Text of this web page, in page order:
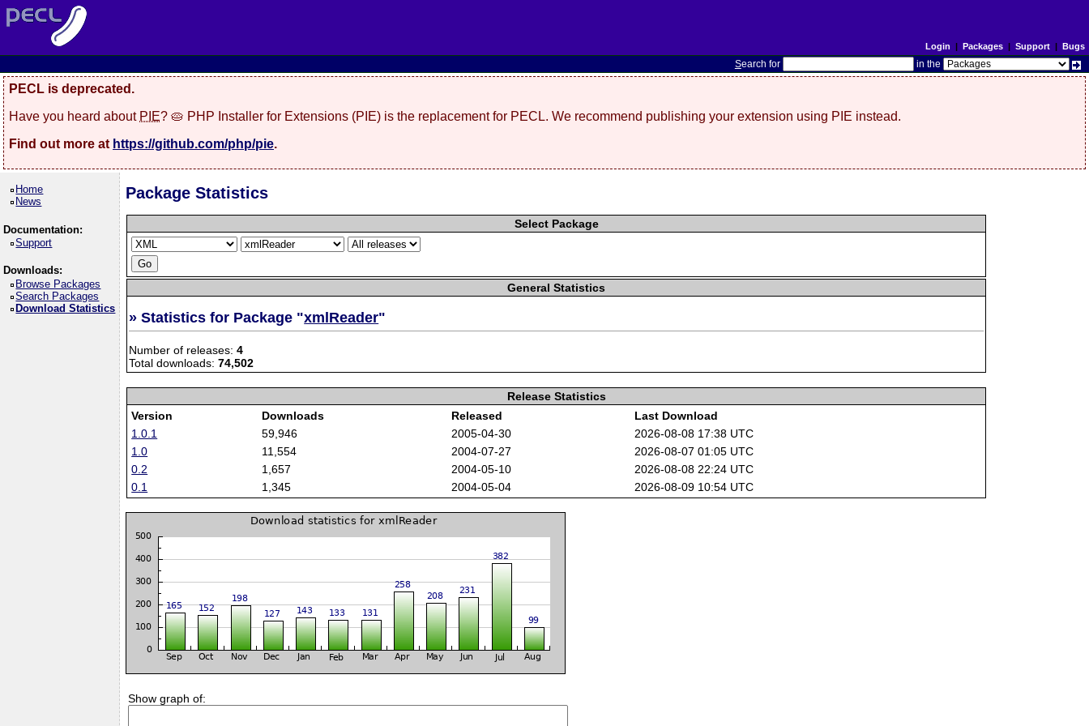
Login | Packages| Support| Bugs
Search for in the
PECL is deprecated.
Have you heard about PIE? 🥧 PHP Installer for Extensions (PIE) is the replacement for PECL. We recommend publishing your extension using PIE instead.
Find out more at https://github.com/php/pie.
Home
News
Documentation:
Support
Downloads:
Browse Packages
Search Packages
Download Statistics
Package Statistics
Select Package
General Statistics
» Statistics for Package "xmlReader"
Number of releases:4
Total downloads:74,502
Release Statistics
Version
Downloads Released
Last Download
1.0.1
59,946 2005-04-30
2026-08-08 17:38 UTC
1.0
11,554 2004-07-27
2026-08-07 01:05 UTC
0.2
1,657 2004-05-10
2026-08-08 22:24 UTC
0.1
1,345 2004-05-04 2026-08-09 10:54 UTC
Show graph of: